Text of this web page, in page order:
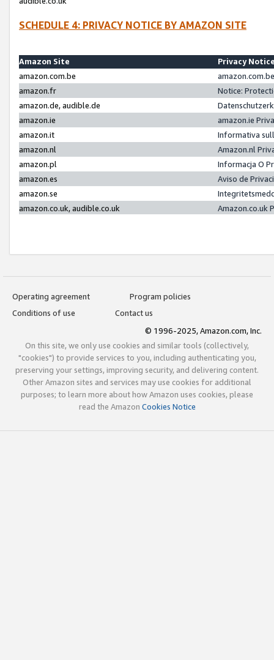
SCHEDULE 4: PRIVACY NOTICE BY AMAZON SITE
Amazon Site
Privacy
amazon.com.be
amazon.fr
Notice:
amazon.de, audible.de
amazon.ie
amazon.ie
amazon.it
Informativa
amazon.nl
Amazon.nl
amazon.pl
Informacja O
amazon.es
Aviso de
amazon.se
amazon.co.uk, audible.co.uk
Amazon.co.uk
Operating agreement
Program policies
Conditions of use
Contact us
© 1996-2025, Amazon.com, Inc.
On this site, we only use cookies and similar tools (collectively,
"cookies") to provide services to you, including authenticating you,
preserving your settings, improving security, and delivering content.
Other Amazon sites and services may use cookies for additional
purposes; to learn more about how Amazon uses cookies, please
read the Amazon Cookies Notice